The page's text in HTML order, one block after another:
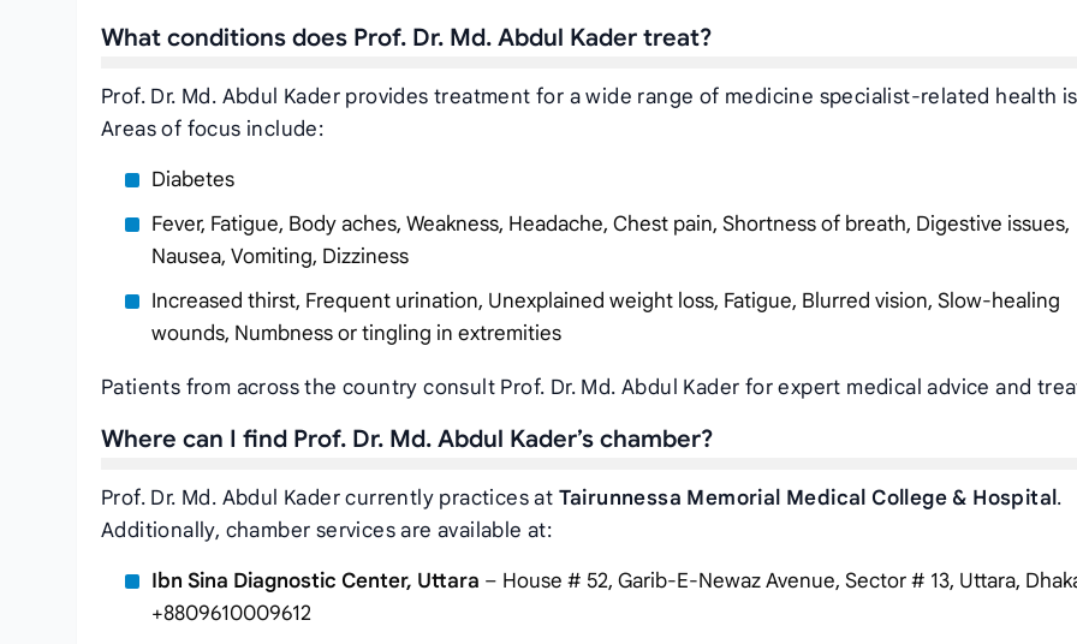
What conditions does Prof. Dr. Md. Abdul Kader treat?
Prof. Dr. Md. Abdul Kader provides treatment for a wide range of medicine specialist-related health
Areas of focus include:
Diabetes
Fever, Fatigue, Body aches, Weakness, Headache, Chest pain, Shortness of breath, Digestive issues,
Nausea, Vomiting, Dizziness
Increased thirst, Frequent urination, Unexplained weight loss, Fatigue, Blurred vision, Slow-healing
wounds, Numbness or tingling in extremities
Patients from across the country consult Prof. Dr. Md. Abdul Kader for expert medical advice and
Where can I find Prof. Dr. Md. Abdul Kader’s chamber?
Prof. Dr. Md. Abdul Kader currently practices at Tairunnessa Memorial Medical College & Hospital .
Additionally, chamber services are available at:
Ibn Sina Diagnostic Center, Uttara – House # 52, Garib-E-Newaz Avenue, Sector # 13, Uttara,
+8809610009612